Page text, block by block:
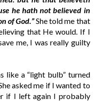
he hath not believed in
of God.”She told me that
that He would. If I
me, I was really guilty
like a “light bulb” turned
asked me if I wanted to
if I left again I probably